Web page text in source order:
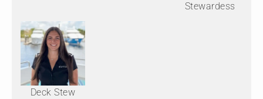
Stewardess
Deck Stew